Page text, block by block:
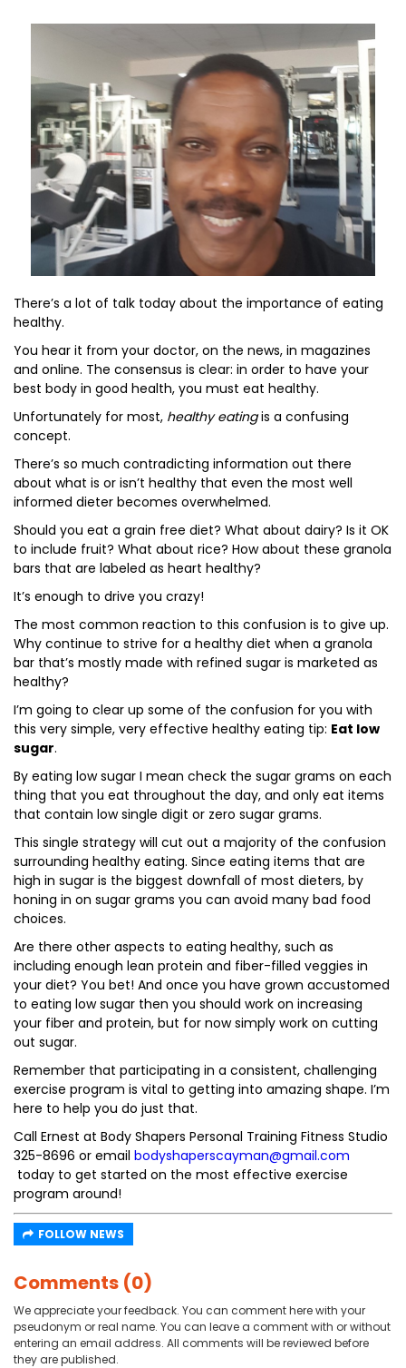
There’s a lot of talk today about the importance of eating
healthy.
You hear it from your doctor, on the news, in magazines
and online. The consensus is clear: in order to have your
best body in good health, you must eat healthy.
Unfortunately for most, healthy eatingis a confusing
concept.
There’s so much contradicting information out there
about what is or isn’t healthy that even the most well
informed dieter becomes overwhelmed.
Should you eat a grain free diet? What about dairy? Is it OK
to include fruit? What about rice? How about these granola
bars that are labeled as heart healthy?
It’s enough to drive you crazy!
The most common reaction to this confusion is to give up.
Why continue to strive for a healthy diet when a granola
bar that’s mostly made with refined sugar is marketed as
healthy?
I’m going to clear up some of the confusion for you with
this very simple, very effective healthy eating tip: Eat low
sugar.
By eating low sugar I mean check the sugar grams on each
thing that you eat throughout the day, and only eat items
that contain low single digit or zero sugar grams.
This single strategy will cut out a majority of the confusion
surrounding healthy eating. Since eating items that are
high in sugar is the biggest downfall of most dieters, by
honing in on sugar grams you can avoid many bad food
choices.
Are there other aspects to eating healthy, such as
including enough lean protein and fiber-filled veggies in
your diet? You bet! And once you have grown accustomed
to eating low sugar then you should work on increasing
your fiber and protein, but for now simply work on cutting
out sugar.
Remember that participating in a consistent, challenging
exercise program is vital to getting into amazing shape. I’m
here to help you do just that.
Call Ernest at Body Shapers Personal Training Fitness Studio
325-8696 or email bodyshaperscayman@gmail.com
today to get started on the most effective exercise
program around!
FOLLOW NEWS
Comments (0)
We appreciate your feedback. You can comment here with your
pseudonym or real name. You can leave a comment with or without
entering an email address. All comments will be reviewed before
they are published.